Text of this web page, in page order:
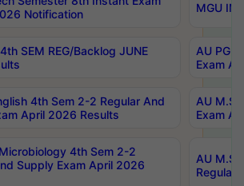
Notification
MGU
SEM REG/Backlog JUNE
AU PG
Exam
4th Sem 2-2 Regular And
April 2026 Results
AU
Exam
4th Sem 2-2
Supply Exam April 2026
AU
Regular